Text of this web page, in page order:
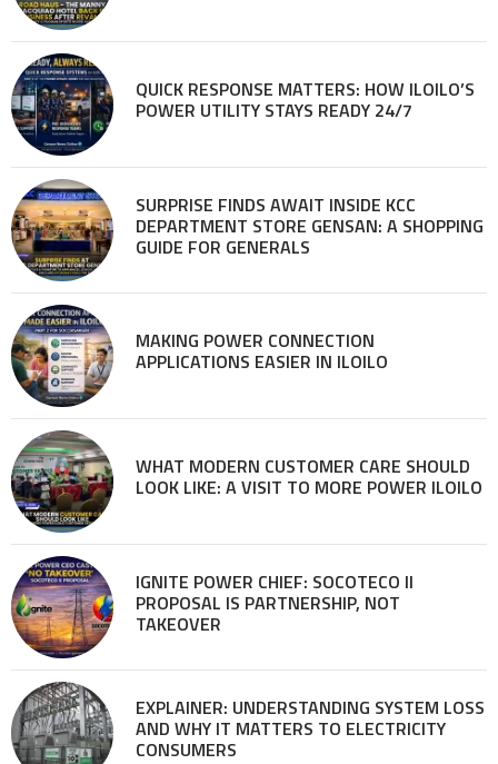
QUICK RESPONSE MATTERS: HOW ILOILO’S
POWER UTILITY STAYS READY 24/7
SURPRISE FINDS AWAIT INSIDE KCC
DEPARTMENT STORE GENSAN: A SHOPPING
GUIDE FOR GENERALS
MAKING POWER CONNECTION
APPLICATIONS EASIER IN ILOILO
WHAT MODERN CUSTOMER CARE SHOULD
LOOK LIKE: A VISIT TO MORE POWER ILOILO
IGNITE POWER CHIEF: SOCOTECO II
PROPOSAL IS PARTNERSHIP, NOT
TAKEOVER
EXPLAINER: UNDERSTANDING SYSTEM LOSS
AND WHY IT MATTERS TO ELECTRICITY
CONSUMERS